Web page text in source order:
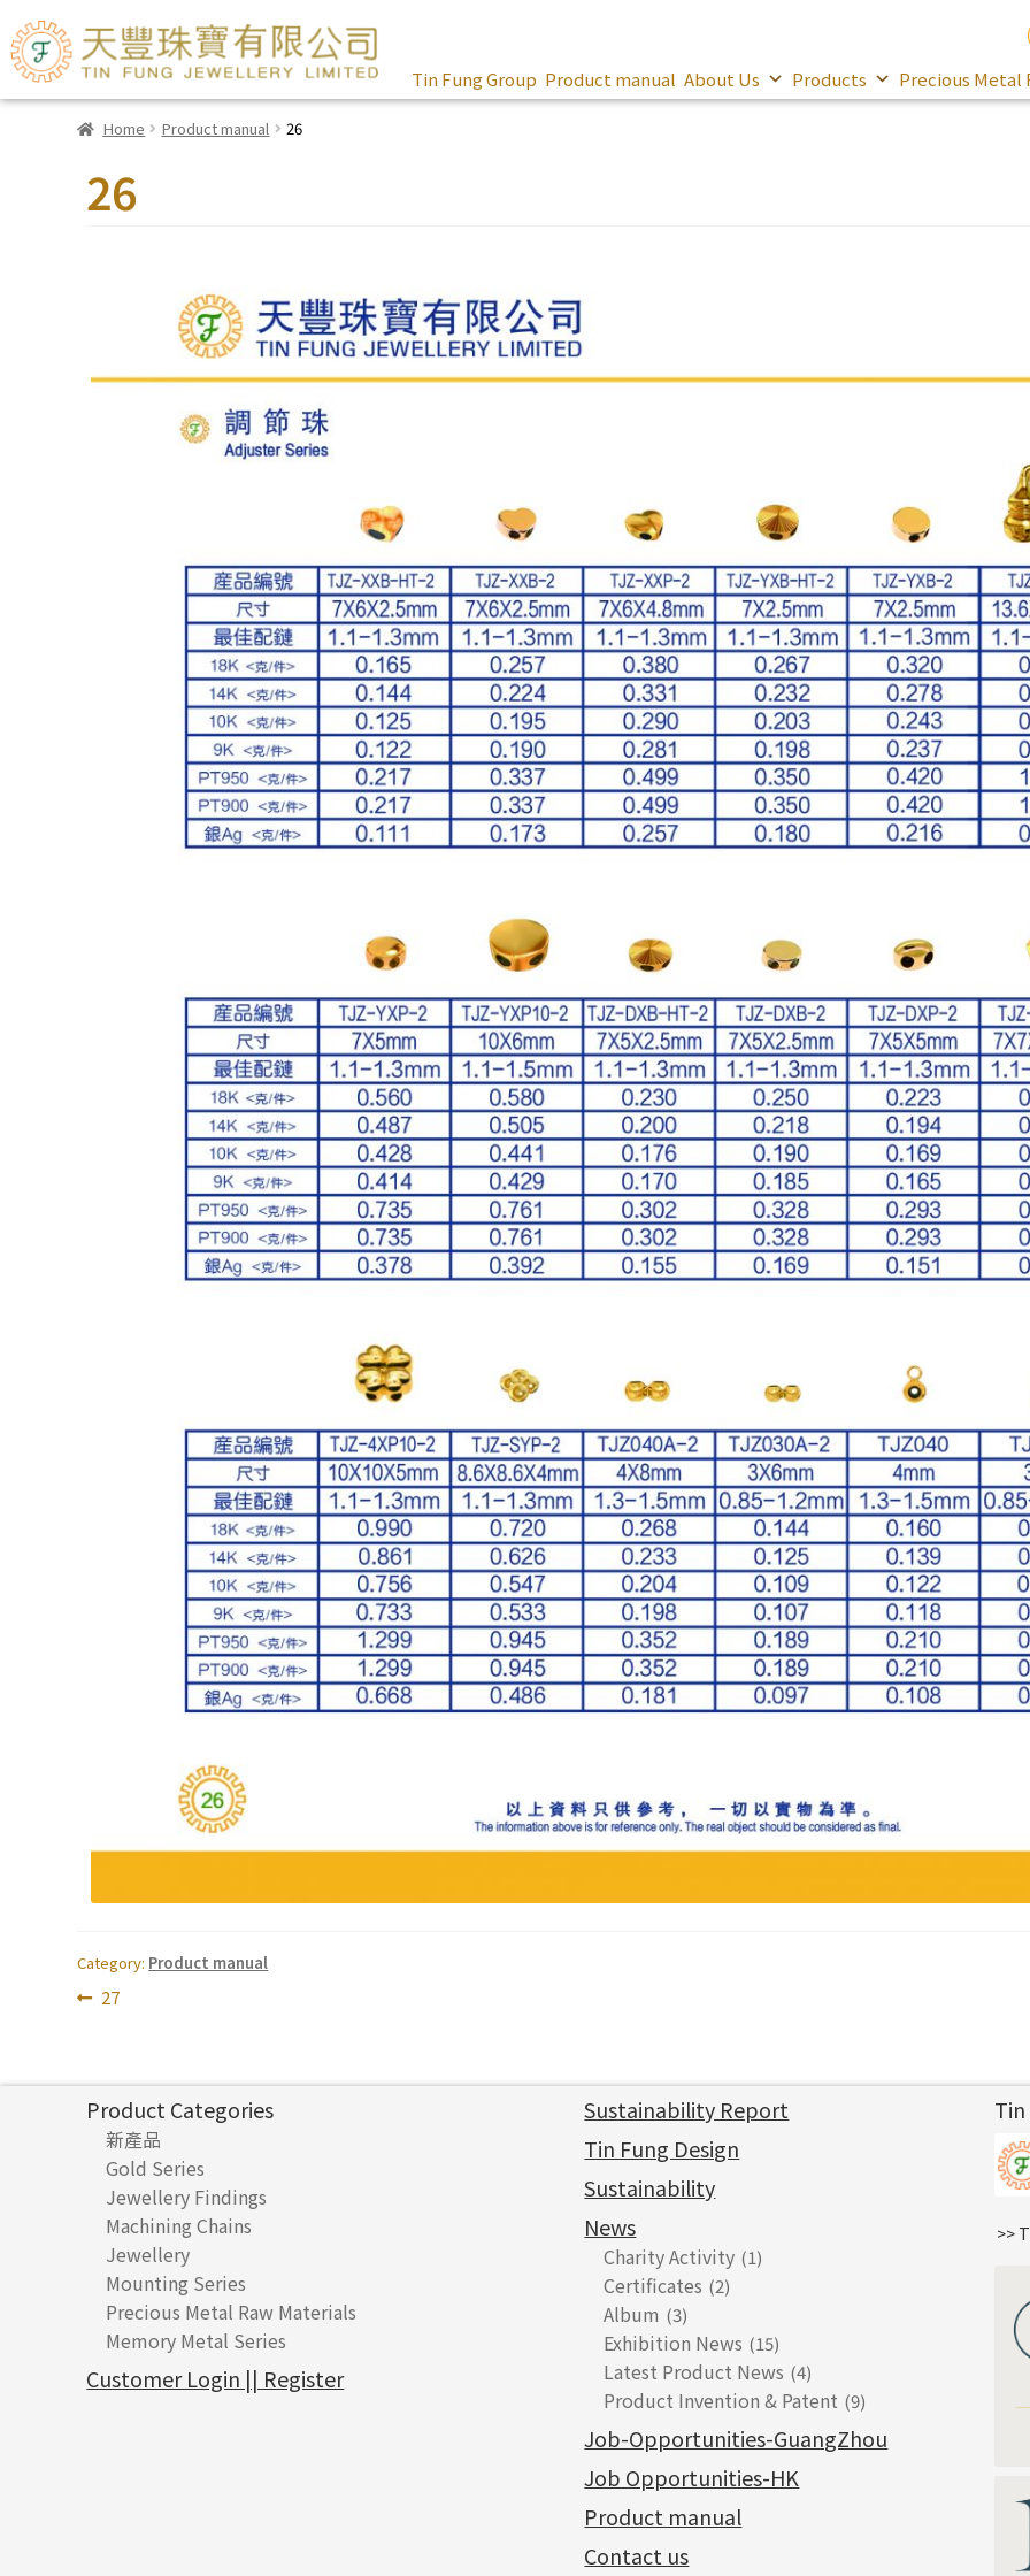
Tin Fung Group Product manual About Us Products Precious Metal
Home Product manual 26
26
Category: Product manual
PostPrevious
27
Product Categories
新產品
Gold Series
Pure gold fittings
Jewellery Findings
Other Fittings
其他
Sheet & Laser Line
Pearl & Stone
Cuff Link
Die Cut Tube
Earring Fittings
Earring Nuts
Compatible Nuts
Blossom Nuts
Ear Clips
Omega Clips
Chain Fittings
Spring Ring Clasp
Adjuster
Tongues
龍蝦扣系列
Bead Accessories
Round Beads
Hollow Light Body Beads
Hollow Batch Of Beads
Machining Chains
Lips Chain
Water Wave Chain
Chain Extension / Chain Tail
Chopin Chain
Side Car Cost Chain
Side Chain
Jewellery
Bracelet series
Ring series
Hollow Earring
Hollow Diamond Cut Duct Jewelry Chain
牛仔鏈
Mounting Series
Six Prong Round Peg Setting
Four Prong Round Peg Setting
Die Cut Pc
Dynamic Diamond Cut Pc
Precious Metal Raw Materials
Pure Gold
Memory Metal Series
Memory Ring
Spring Beads Bracelet
Customer Login || Register
Sustainability Report
Tin Fung Design
Sustainability
News
Charity Activity (1)
Certificates (2)
Album (3)
Exhibition News (15)
Latest Product News (4)
Product Invention & Patent (9)
Job-Opportunities-GuangZhou
Job Opportunities-HK
Product manual
Contact us
>>